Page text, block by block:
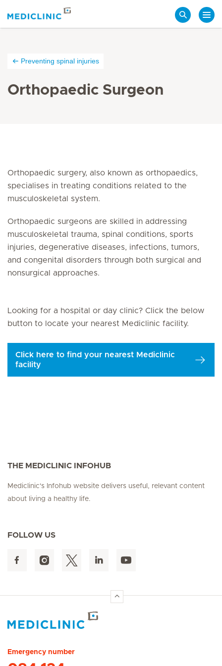
Preventing spinal injuries
Orthopaedic Surgeon
Orthopaedic surgery, also known as orthopaedics,
specialises in treating conditions related to the
musculoskeletal system.
Orthopaedic surgeons are skilled in addressing
musculoskeletal trauma, spinal conditions, sports
injuries, degenerative diseases, infections, tumors,
and congenital disorders through both surgical and
nonsurgical approaches.
Looking for a hospital or day clinic? Click the below
button to locate your nearest Mediclinic facility.
Click here to find your nearest Mediclinic
facility
THE MEDICLINIC INFOHUB
Mediclinic's Infohub website delivers useful, relevant content
about living a healthy life.
FOLLOW US
Emergency number